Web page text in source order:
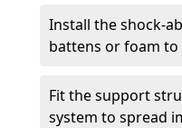
Install the shock-
battens or foam
Fit the support
system to spread